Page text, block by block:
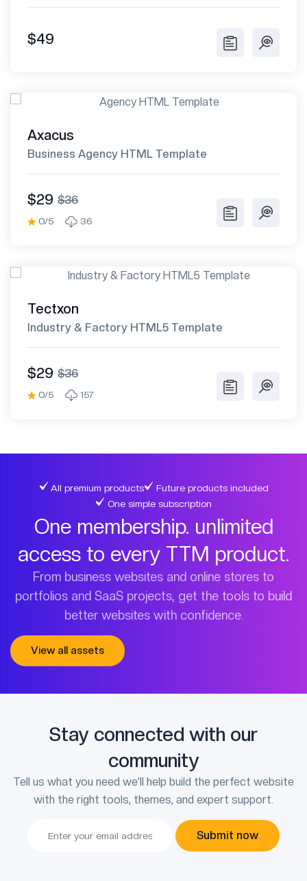
$49
Axacus
Business Agency HTML Template
$29 $36
0/5 36
Tectxon
Industry & Factory HTML5 Template
$29 $36
0/5 157
All premium products
Future products included
One simple subscription
One membership. unlimited
access to every TTM product.
From business websites and online stores to
portfolios and SaaS projects, get the tools to build
better websites with confidence.
View all assets
Stay connected with our
community
Tell us what you need we’ll help build the perfect website
with the right tools, themes, and expert support.
Submit now